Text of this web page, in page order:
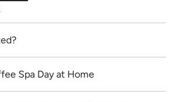
Spa Day at Home